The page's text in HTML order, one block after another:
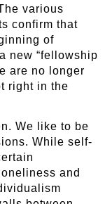
various
confirm that
of
new “fellowship
are no longer
right in the
We like to be
While self-
and